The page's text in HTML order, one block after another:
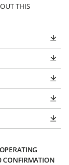
THIS
CONFIRMATION